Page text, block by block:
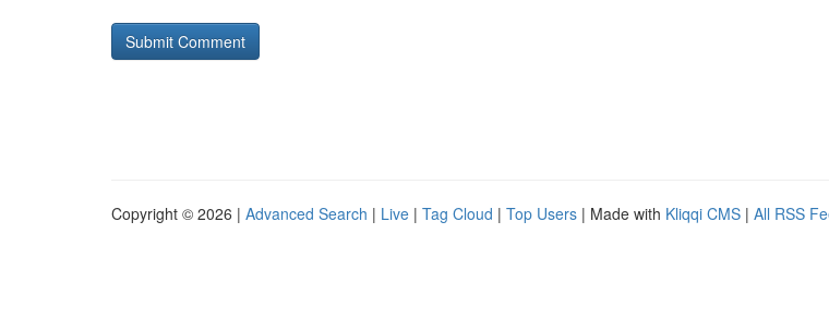
Copyright © 2026 | Advanced Search | Live | Tag Cloud | Top Users | Made with Kliqqi CMS | All RSS